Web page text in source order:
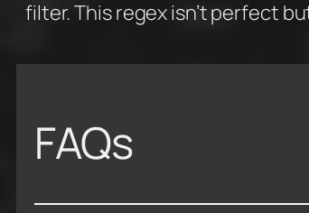
filter. This regex isn’t perfect
FAQs